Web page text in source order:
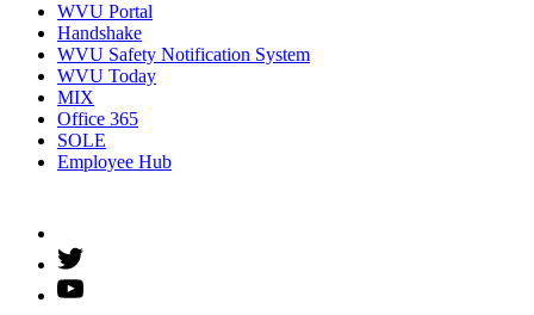
WVU Portal
Handshake
WVU Safety Notification System
WVU Today
MIX
Office 365
SOLE
Employee Hub